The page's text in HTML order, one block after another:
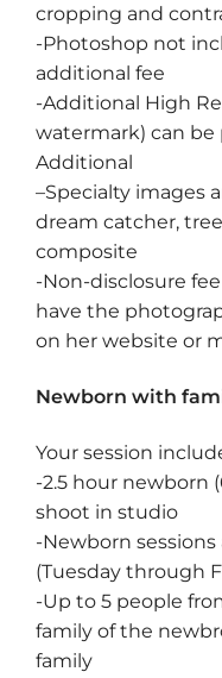
cropping and
-Photoshop not
additional fee
-Additional High
watermark) can be
Additional
–Specialty images
dream catcher,
composite
-Non-disclosure
have the
on her website or
Newborn with
Your session
-2.5 hour newborn
shoot in studio
-Newborn
(Tuesday through
-Up to 5 people
family of the
family